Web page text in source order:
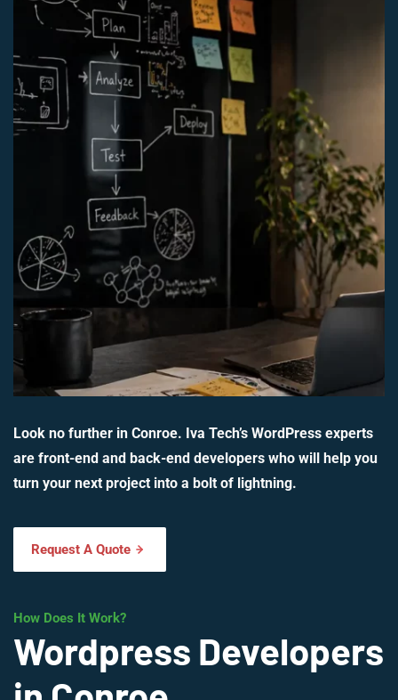
Look no further in Conroe. Iva Tech’s WordPress experts
are front-end and back-end developers who will help you
turn your next project into a bolt of lightning.
Request A Quote
How Does It Work?
Wordpress Developers